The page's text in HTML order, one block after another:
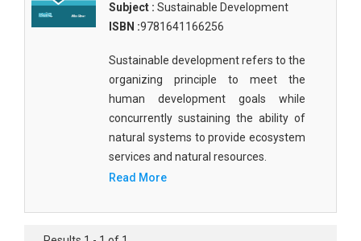
Agricultural Sciences - Sustainablity
Agricultural Sciences - Food Science
Agricultural Sciences - Dairy Science
Agricultural Sciences - Hydroculture
Agricultural Sciences - Genetic Engineering
Subject : Sustainable Development
ISBN :9781641166256
Sustainable development refers to the
organizing principle to meet the
human development goals while
concurrently sustaining the ability of
natural systems to provide ecosystem
services and natural resources.
Read More